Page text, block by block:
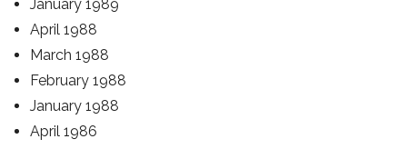
January 1989
April 1988
March 1988
February 1988
January 1988
April 1986